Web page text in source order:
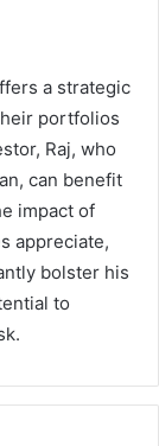
a strategic
portfolios
Raj, who
can benefit
impact of
appreciate,
bolster his
to